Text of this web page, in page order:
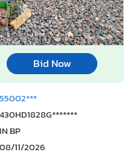
Bid Now
55002***
430HD1828G*******
IN BP
08/11/2026